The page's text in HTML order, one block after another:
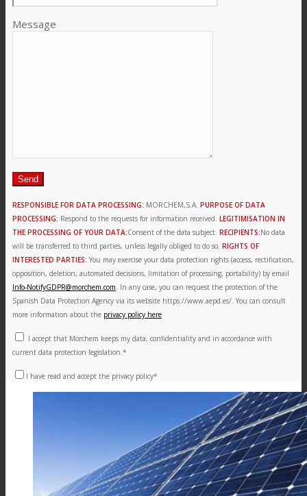
Search
Menu Menu
Message
RESPONSIBLE FOR DATA PROCESSING: MORCHEM,S.A. PURPOSE OF DATA
PROCESSING: Respond to the requests for information received. LEGITIMISATION IN
THE PROCESSING OF YOUR DATA:Consent of the data subject. RECIPIENTS:No data
will be transferred to third parties, unless legally obliged to do so. RIGHTS OF
INTERESTED PARTIES: You may exercise your data protection rights (access, rectification,
opposition, deletion, automated decisions, limitation of processing, portability) by email
Info-NotifyGDPR@morchem.com . In any case, you can request the protection of the
Spanish Data Protection Agency via its website https://www.aepd.es/. You can consult
more information about the privacy policy here
I accept that Morchem keeps my data, confidentiality and in accordance with
current data protection legislation.*
I have read and accept the privacy policy*